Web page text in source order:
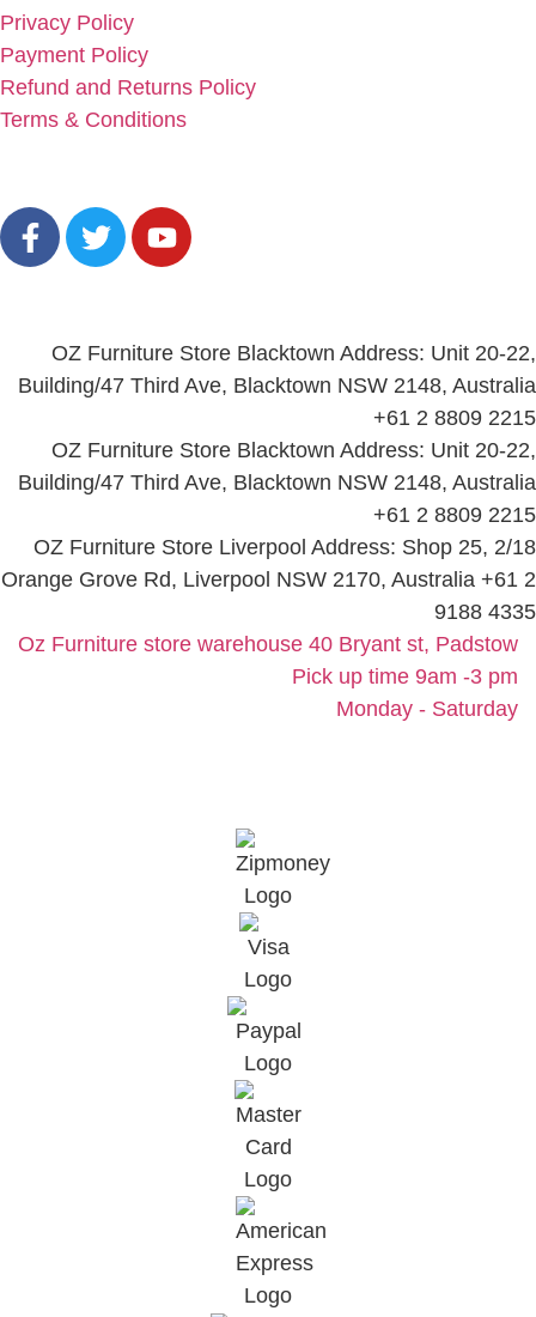
Privacy Policy
Payment Policy
Refund and Returns Policy
Terms & Conditions
OZ Furniture Store Blacktown Address: Unit 20-22,
Building/47 Third Ave, Blacktown NSW 2148, Australia
+61 2 8809 2215
OZ Furniture Store Blacktown Address: Unit 20-22,
Building/47 Third Ave, Blacktown NSW 2148, Australia
+61 2 8809 2215
OZ Furniture Store Liverpool Address: Shop 25, 2/18
Orange Grove Rd, Liverpool NSW 2170, Australia +61 2
9188 4335
Oz Furniture store warehouse 40 Bryant st, Padstow
Pick up time 9am -3 pm
Monday - Saturday